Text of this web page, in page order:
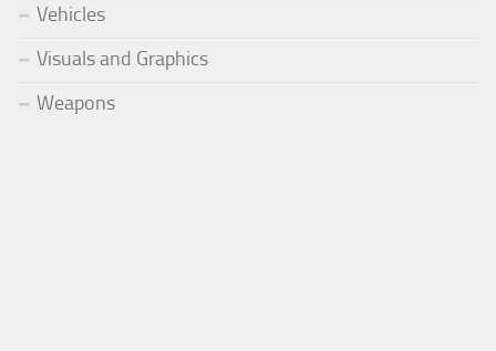
Vehicles
Visuals and Graphics
Weapons